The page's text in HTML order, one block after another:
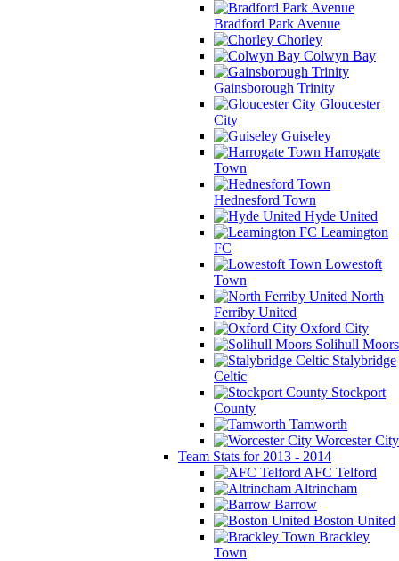
Bradford Park Avenue
Chorley
Colwyn Bay
Gainsborough Trinity
Gloucester
City
Guiseley
Harrogate
Town
Hednesford Town
Hyde United
Leamington
FC
Lowestoft
Town
North
Ferriby United
Oxford City
Solihull Moors
Stalybridge
Celtic
Stockport
County
Tamworth
Worcester City
Team Stats for 2013 - 2014
AFC Telford
Altrincham
Barrow
Boston United
Brackley
Town